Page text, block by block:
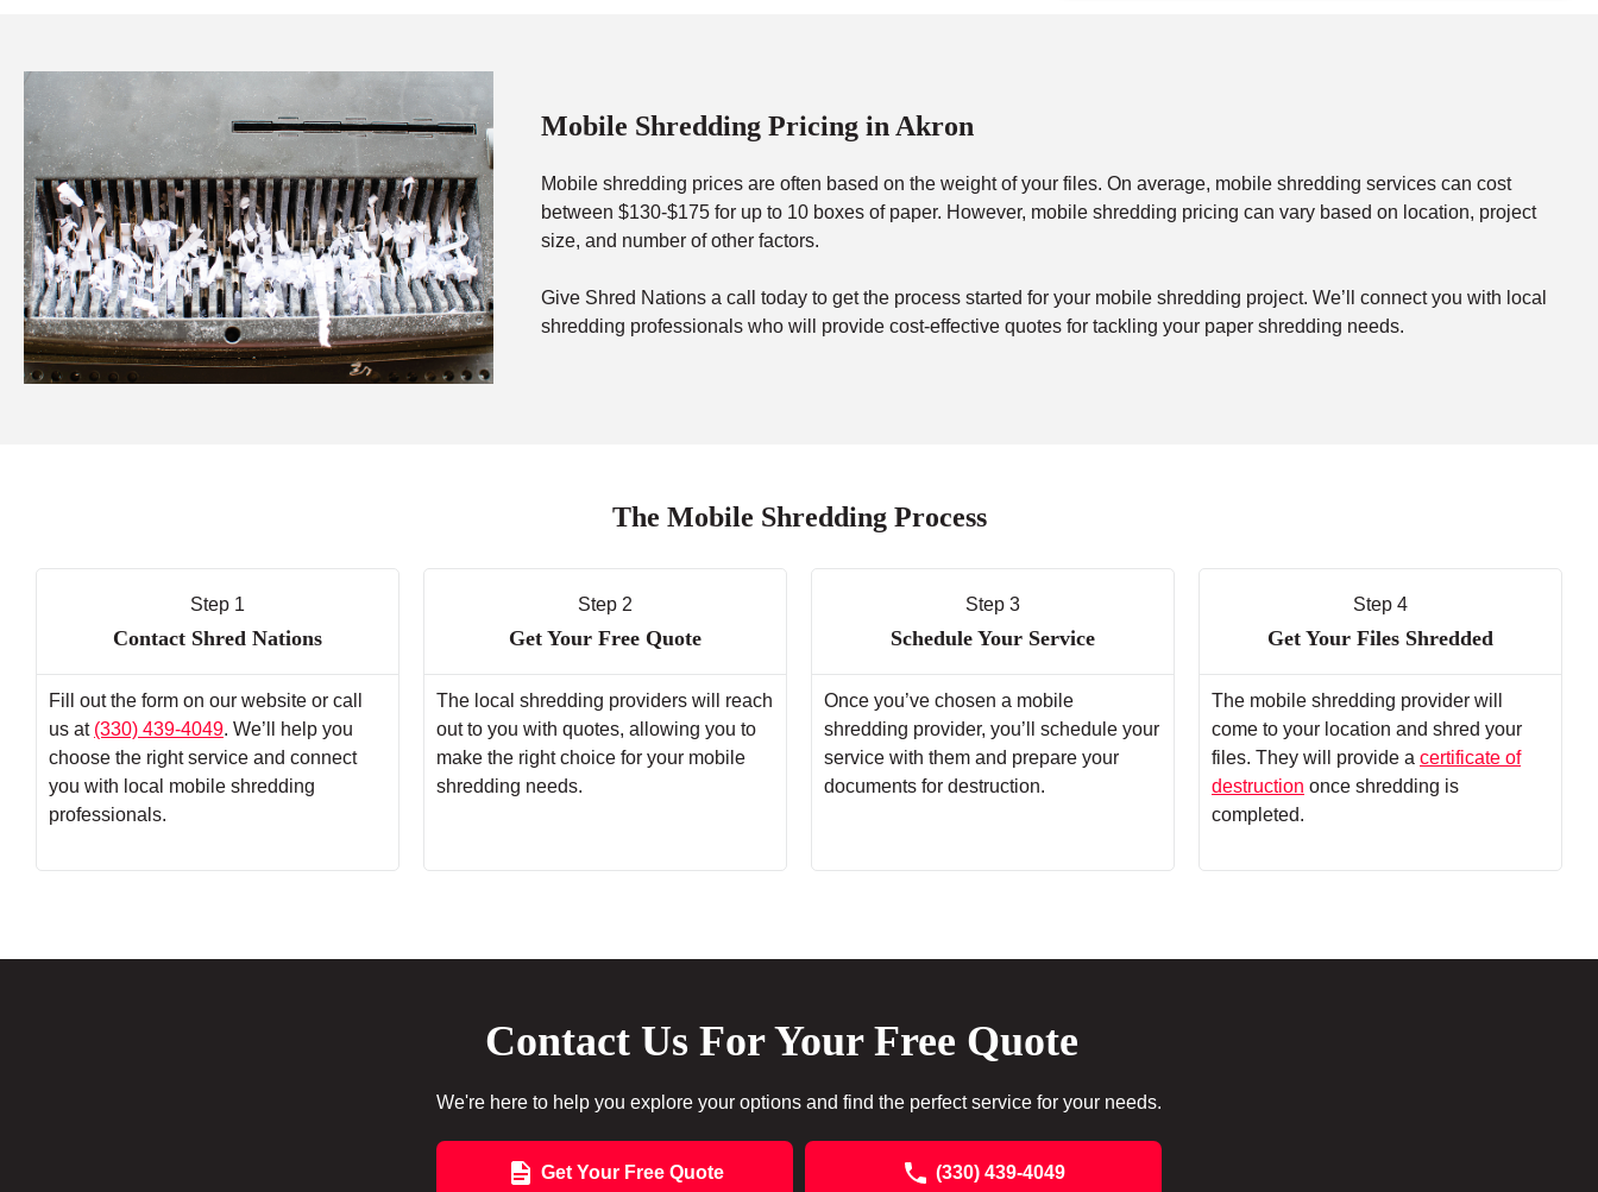
Mobile Shredding Pricing in Akron
Mobile shredding prices are often based on the weight of your files. On average, mobile shredding services can cost
between $130-$175 for up to 10 boxes of paper. However, mobile shredding pricing can vary based on location, project
size, and number of other factors.
Give Shred Nations a call today to get the process started for your mobile shredding project. We’ll connect you with local
shredding professionals who will provide cost-effective quotes for tackling your paper shredding needs.
The Mobile Shredding Process
Step 1
Contact Shred Nations
Fill out the form on our website or call
us at (330) 439-4049. We’ll help you
choose the right service and connect
you with local mobile shredding
professionals.
Step 2
Get Your Free Quote
The local shredding providers will reach
out to you with quotes, allowing you to
make the right choice for your mobile
shredding needs.
Step 3
Schedule Your Service
Once you’ve chosen a mobile
shredding provider, you’ll schedule your
service with them and prepare your
documents for destruction.
Step 4
Get Your Files Shredded
The mobile shredding provider will
come to your location and shred your
files. They will provide a certificate of
destruction once shredding is
completed.
Contact Us For Your Free Quote
We're here to help you explore your options and find the perfect service for your needs.
Get Your Free Quote (330) 439-4049